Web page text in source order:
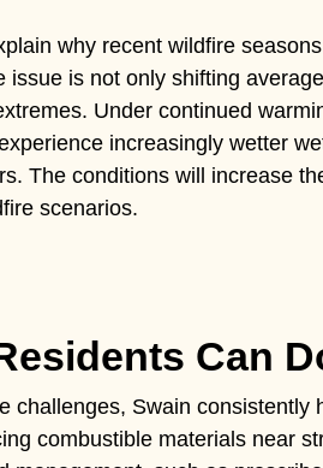
why recent wildfire
issue is not only shifting
Under continued
increasingly wetter
The conditions will increase
scenarios.
Can
challenges, Swain
combustible materials near